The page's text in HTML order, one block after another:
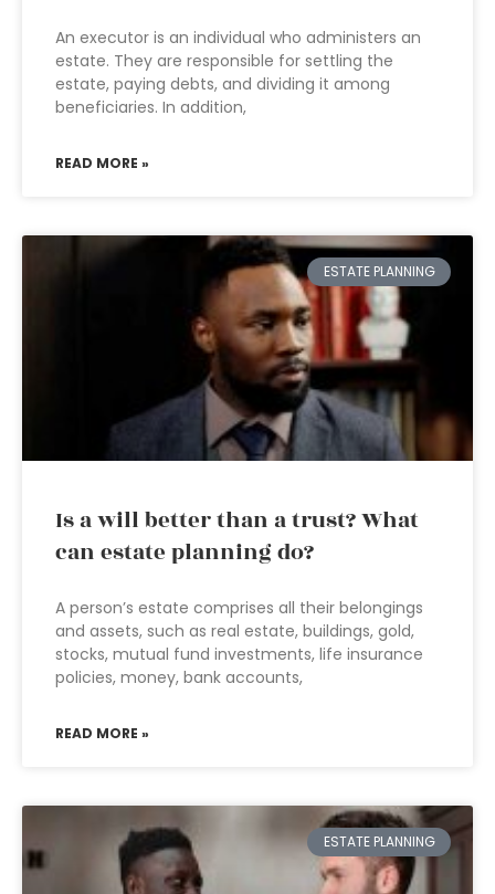
An executor is an individual who administers an
estate. They are responsible for settling the
estate, paying debts, and dividing it among
beneficiaries. In addition,
READ MORE »
ESTATE PLANNING
Is a will better than a trust? What
can estate planning do?
A person’s estate comprises all their belongings
and assets, such as real estate, buildings, gold,
stocks, mutual fund investments, life insurance
policies, money, bank accounts,
READ MORE »
ESTATE PLANNING